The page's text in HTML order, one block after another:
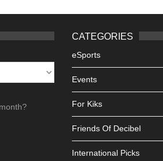
CATEGORIES
eSports
Events
For Kiks
Friends Of Decibel
International Picks